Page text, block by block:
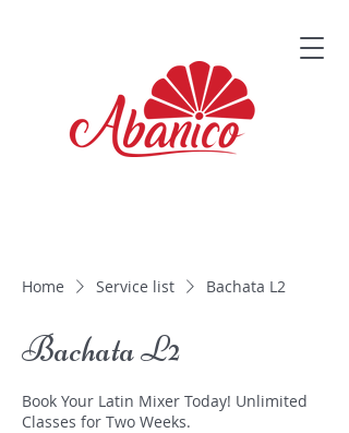
Home Service list Bachata L2
Bachata L2
Book Your Latin Mixer Today! Unlimited
Classes for Two Weeks.